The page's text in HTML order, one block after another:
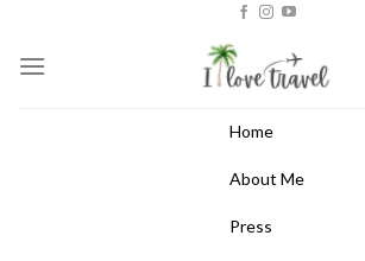
content
Home
About Me
Press